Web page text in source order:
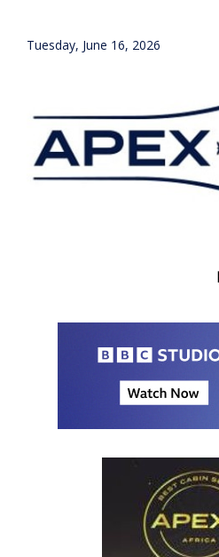
Tuesday, June 16, 2026